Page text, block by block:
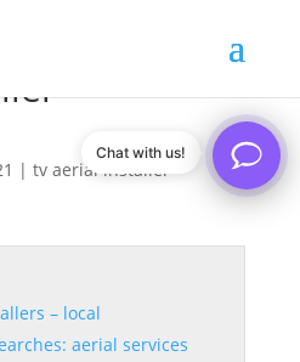
| tv aerial installer
– local
aerial services
Chat with us!